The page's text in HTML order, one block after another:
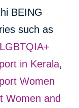
BEING
such as
LGBTQIA+
in Kerala,
Women
Women and